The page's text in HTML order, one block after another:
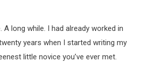
A long while. I had already worked in
years when I started writing my
little novice you’ve ever met.